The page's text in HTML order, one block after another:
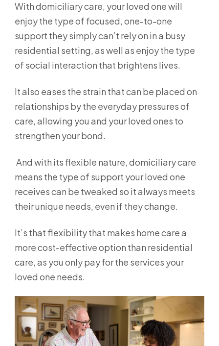
With domiciliary care, your loved one will
enjoy the type of focused, one-to-one
support they simply can’t rely on in a busy
residential setting, as well as enjoy the type
of social interaction that brightens lives.
It also eases the strain that can be placed on
relationships by the everyday pressures of
care, allowing you and your loved ones to
strengthen your bond.
And with its flexible nature, domiciliary care
means the type of support your loved one
receives can be tweaked so it always meets
their unique needs, even if they change.
It’s that flexibility that makes home care a
more cost-effective option than residential
care, as you only pay for the services your
loved one needs.